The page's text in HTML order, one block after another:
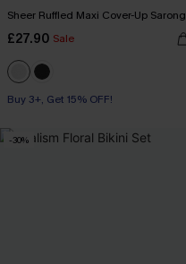
Sheer Ruffled Maxi Cover-Up Sarong
£27.90 Sale
Buy 3+, Get 15% OFF!
-30%